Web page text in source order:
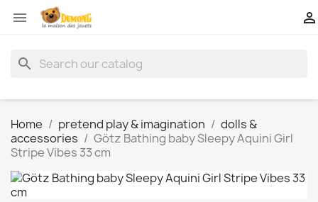
 
search
Home pretend play & imagination
dolls &
accessories
Götz Bathing baby Sleepy Aquini Girl
Stripe Vibes 33 cm